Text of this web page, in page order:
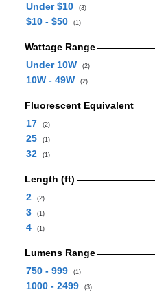
Under $10
(3)
$10 - $50 (1)
Wattage Range
Under 10W
(2)
10W - 49W (2)
Fluorescent Equivalent
17
(2)
25 (1)
32 (1)
Length (ft)
2
(2)
3 (1)
4 (1)
Lumens Range
750 - 999
(1)
1000 - 2499 (3)